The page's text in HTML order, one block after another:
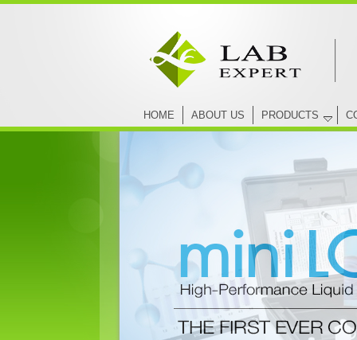
HOME ABOUT US PRODUCTS